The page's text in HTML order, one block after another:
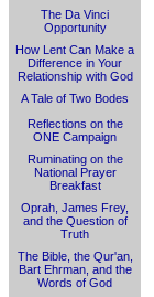
The Da Vinci
Opportunity
How Lent Can Make a
Difference in Your
Relationship with God
A Tale of Two Bodes
Reflections on the
ONE Campaign
Ruminating on the
National Prayer
Breakfast
Oprah, James Frey,
and the Question of
Truth
The Bible, the Qur'an,
Bart Ehrman, and the
Words of God